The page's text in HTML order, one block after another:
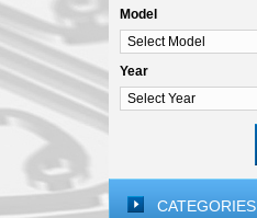
Model
Year
CATEGORIES